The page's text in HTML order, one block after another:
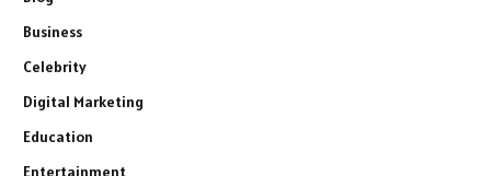
Business
Celebrity
Digital Marketing
Education
Entertainment